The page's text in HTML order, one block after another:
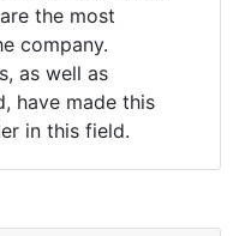
the most
company.
as well as
have made this
in this field.